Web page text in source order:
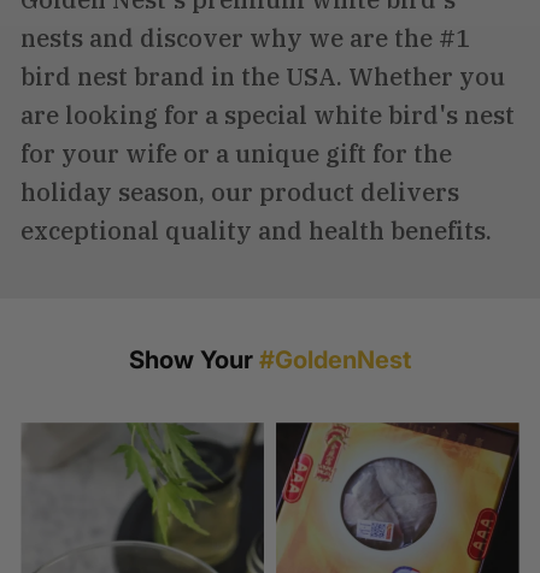
nests and discover why we are the #1
bird nest brand in the USA. Whether you
are looking for a special white bird's nest
for your wife or a unique gift for the
holiday season, our product delivers
exceptional quality and health benefits.
Show Your #GoldenNest